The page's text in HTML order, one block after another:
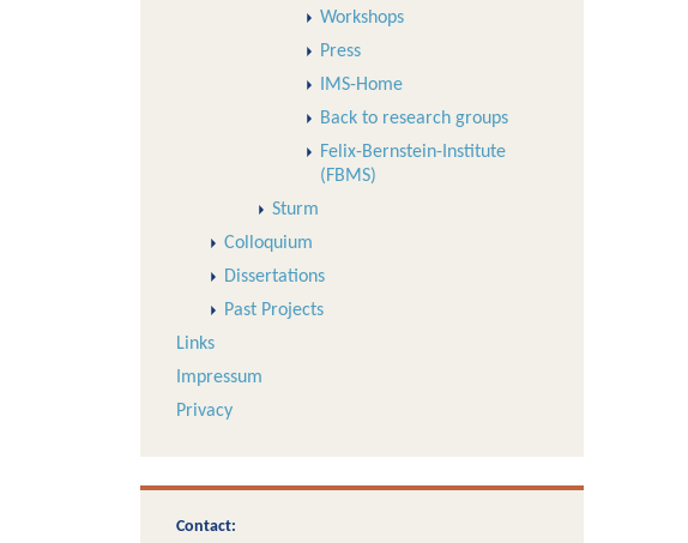
Workshops
Press
IMS-Home
Back to research groups
Felix-Bernstein-Institute
(FBMS)
Sturm
Colloquium
Dissertations
Past Projects
Links
Impressum
Privacy
Contact: